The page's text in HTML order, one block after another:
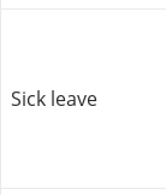
Sick leave